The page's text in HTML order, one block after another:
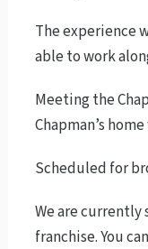
The experience
able to work
Meeting the
Chapman’s
Scheduled for
We are
franchise. You